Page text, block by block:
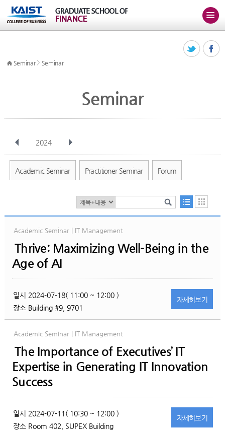
Seminar> Seminar
Seminar
2024
전체 Jan Feb Mar Apr May Jun Jul Aug
Academic Seminar Practitioner Seminar Forum
Academic Seminar | IT Management
Thrive: Maximizing Well-Being in the
Age of AI
일시 2024-07-18( 11:00 ~ 12:00 )
장소 Building #9, 9701
자세히보기
Academic Seminar | IT Management
The Importance of Executives’ IT
Expertise in Generating IT Innovation
Success
일시 2024-07-11( 10:30 ~ 12:00 )
장소 Room 402, SUPEX Building
자세히보기